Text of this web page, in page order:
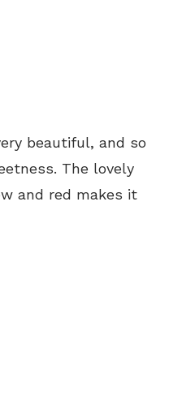
beautiful, and so
The lovely
and red makes it